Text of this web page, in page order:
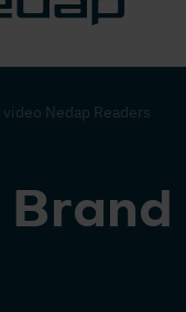
product
video Nedap Readers